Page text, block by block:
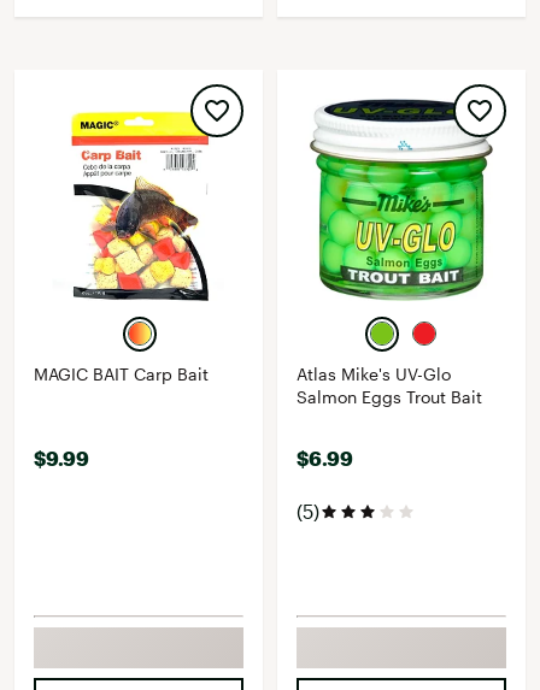
MAGIC BAIT Carp Bait
$9.99
Atlas Mike's UV-Glo
Salmon Eggs Trout Bait
$6.99
(5)